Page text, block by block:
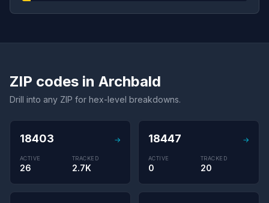
ZIP codes in Archbald
Drill into any ZIP for hex-level breakdowns.
18403 →
ACTIVE
26
TRACKED
2.7K
18447 →
ACTIVE
0
TRACKED
20